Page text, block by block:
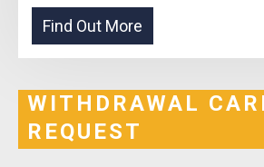
WITHDRAWAL
REQUEST